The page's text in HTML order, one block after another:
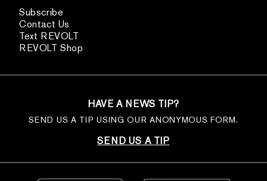
Subscribe
Contact Us
Text REVOLT
REVOLT Shop
HAVE A NEWS TIP?
SEND US A TIP USING OUR ANONYMOUS FORM.
SEND US A TIP